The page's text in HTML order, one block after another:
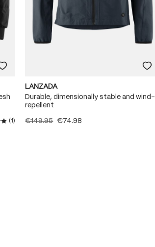
rating of 5 out of 5 stars
(1)
LANZADA
Durable, dimensionally stable and wind-
repellent
€149.95 €74.98